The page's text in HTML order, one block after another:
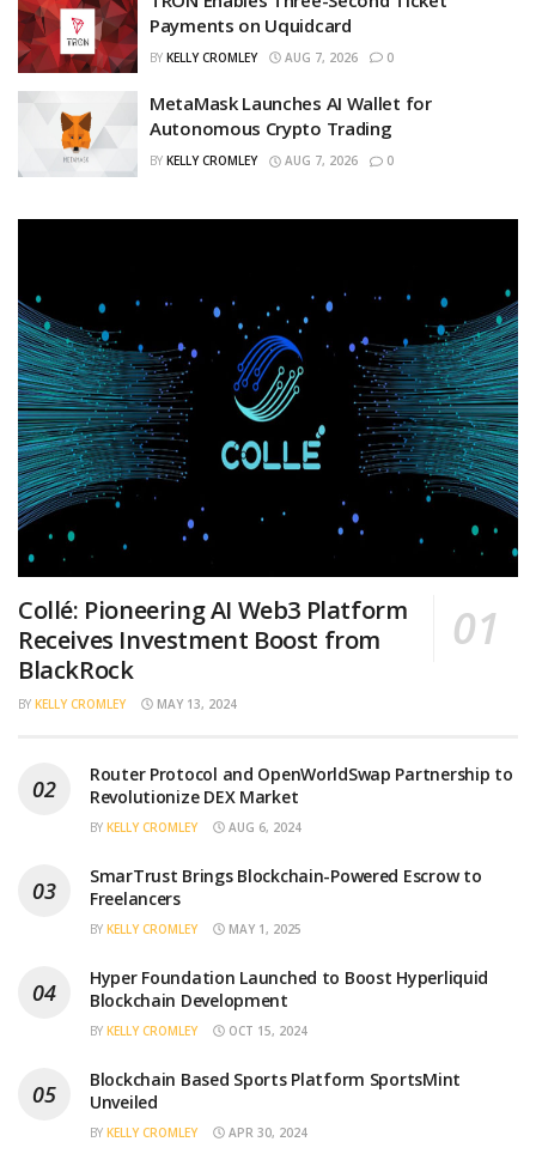
Payments on Uquidcard
BY KELLY CROMLEY AUG 7, 2026 0
MetaMask Launches AI Wallet for
Autonomous Crypto Trading
BY KELLY CROMLEY AUG 7, 2026 0
Collé: Pioneering AI Web3 Platform
Receives Investment Boost from
BlackRock
BY KELLY CROMLEY MAY 13, 2024
Router Protocol and OpenWorldSwap Partnership to
Revolutionize DEX Market
BY KELLY CROMLEY AUG 6, 2024
SmarTrust Brings Blockchain-Powered Escrow to
Freelancers
BY KELLY CROMLEY MAY 1, 2025
Hyper Foundation Launched to Boost Hyperliquid
Blockchain Development
BY KELLY CROMLEY OCT 15, 2024
Blockchain Based Sports Platform SportsMint
Unveiled
BY KELLY CROMLEY APR 30, 2024